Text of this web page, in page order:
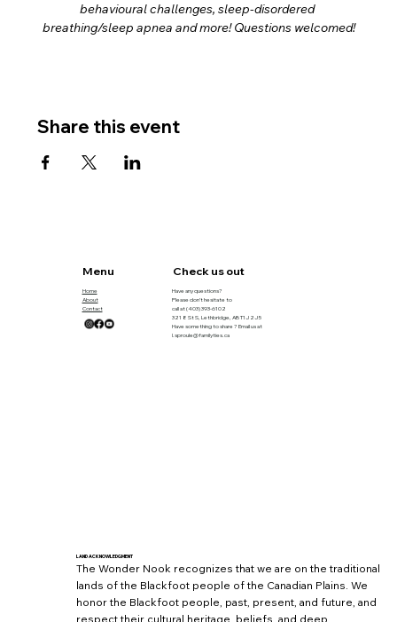
behavioural challenges, sleep-disordered
breathing/sleep apnea and more! Questions welcomed!
Share this event
Menu
Home
About
Contact
Have any questions?
Please don’t hesitate to
call at(403) 393-6102
321 8 St S, Lethbridge, AB T1J 2J5
Have something to share ? Email us at
l.sproule@familyties.ca
Check us out
LAND ACKNOWLEDGMENT
The Wonder Nook recognizes that we are on the traditional
lands of the Blackfoot people of the Canadian Plains. We
honor the Blackfoot people, past, present, and future, and
respect their cultural heritage, beliefs, and deep